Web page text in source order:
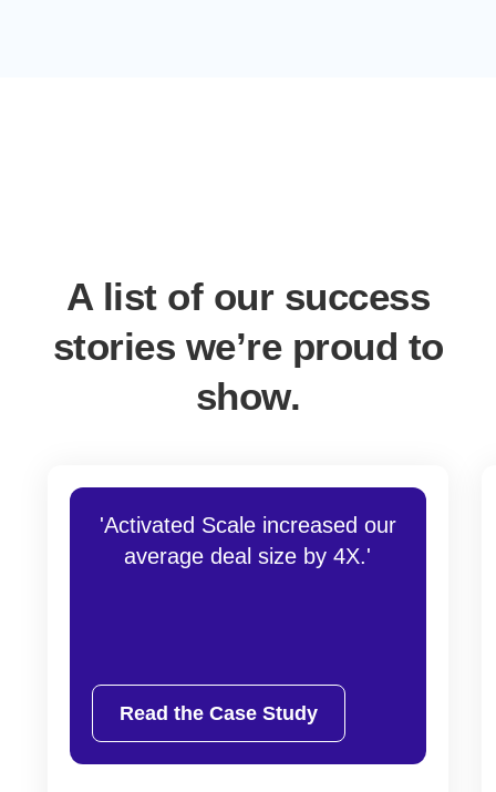
A list of our success
stories we’re proud to
show.
'Activated Scale increased our
average deal size by 4X.'
Read the Case Study